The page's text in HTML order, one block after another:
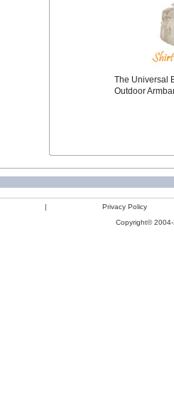
The Universal
Outdoor
|
Privacy Policy
Copyright©